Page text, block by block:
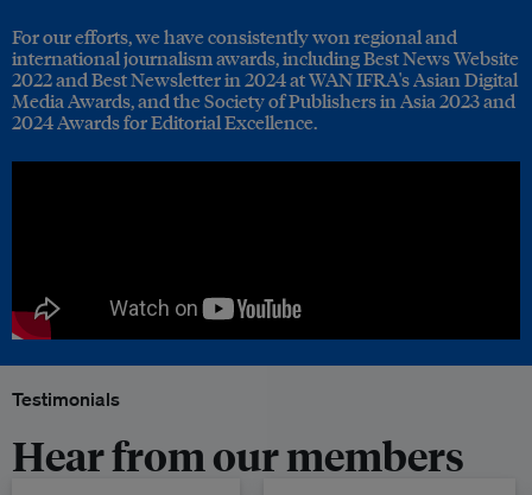
For our efforts, we have consistently won regional and
international journalism awards, including Best News Website
2022 and Best Newsletter in 2024 at WAN IFRA's Asian Digital
Media Awards, and the Society of Publishers in Asia 2023 and
2024 Awards for Editorial Excellence.
Testimonials
Hear from our members